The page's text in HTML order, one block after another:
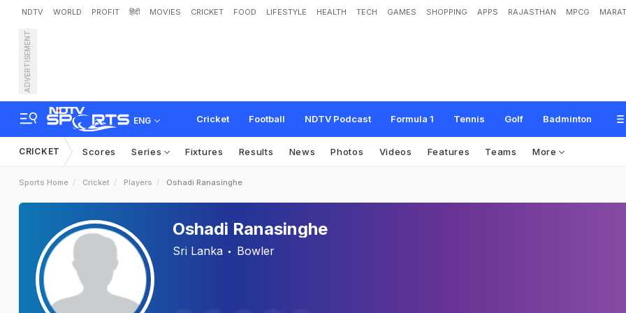
NDTV WORLD PROFIT हिंदी MOVIES CRICKET FOOD LIFESTYLE HEALTH TECH GAMES SHOPPING APPS RAJASTHAN MPCG
ADVERTISEMENT
ENG Cricket Football NDTV Podcast Formula 1 Tennis Golf Badminton
CRICKET Scores Series Fixtures Results News Photos Videos Features Teams More
Sports Home Cricket Players Oshadi Ranasinghe
Oshadi Ranasinghe
Sri Lanka Bowler